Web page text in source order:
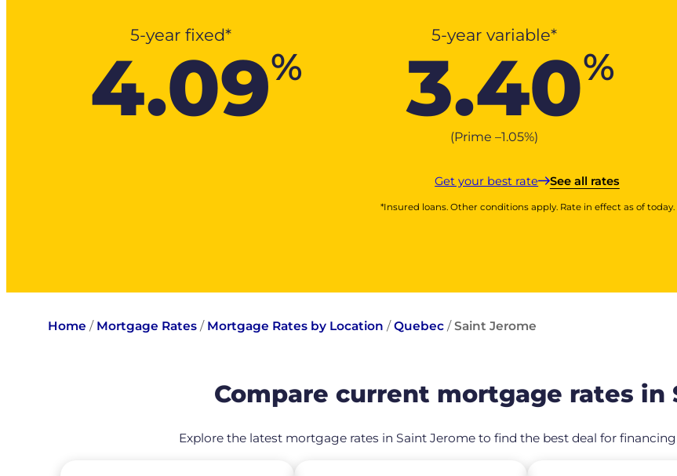
5-year fixed*
4.09%
5-year variable*
3.40%
(Prime –1.05%)
Get your best rate See all rates
*Insured loans. Other conditions apply. Rate in effect as of today.
Home / Mortgage Rates / Mortgage Rates by Location /Quebec /Saint Jerome
Compare current mortgage rates in
Explore the latest mortgage rates in Saint Jerome to find the best deal for